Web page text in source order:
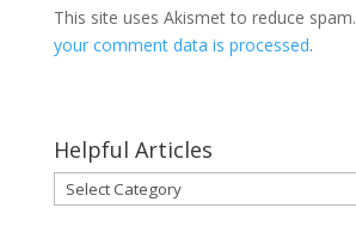
This site uses Akismet to reduce spam.
your comment data is processed.
Helpful Articles
Helpful
Articles